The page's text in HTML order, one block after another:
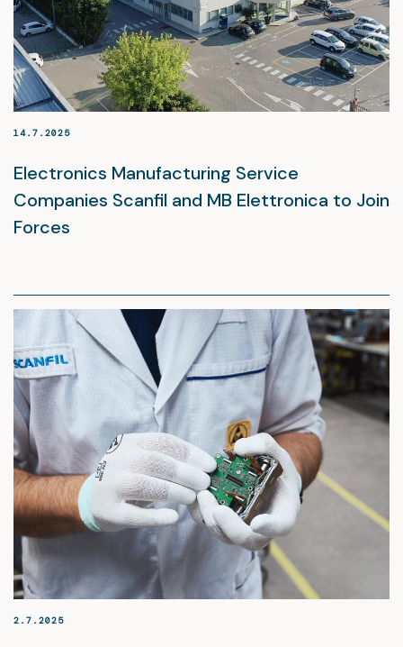
14.7.2025
Electronics Manufacturing Service
Companies Scanfil and MB Elettronica to Join
Forces
2.7.2025